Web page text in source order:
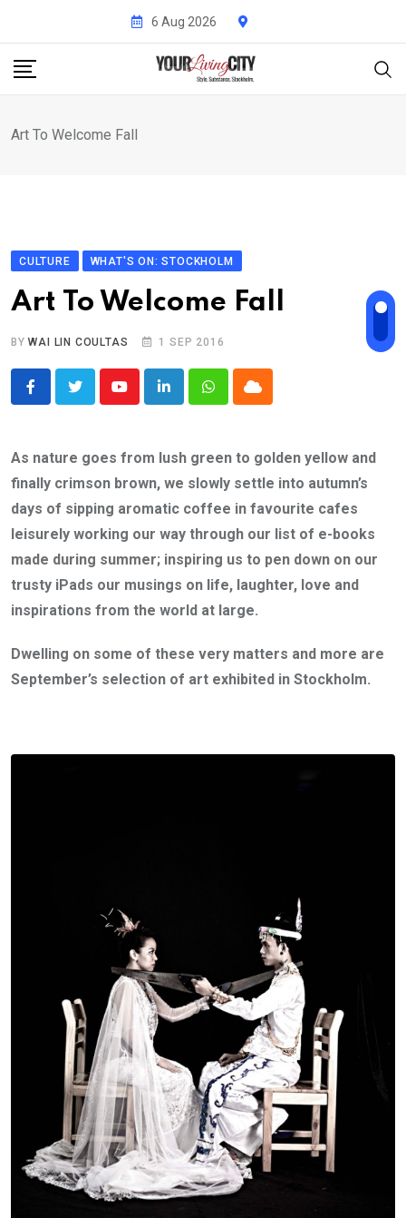
content
6 Aug 2026
Art To Welcome Fall
CULTURE WHAT'S ON: STOCKHOLM
Art To Welcome Fall
BYWAI LIN COULTAS 1 SEP 2016
YoutubeLinkedInWhatsappCloud
As nature goes from lush green to golden yellow and
finally crimson brown, we slowly settle into autumn’s
days of sipping aromatic coffee in favourite cafes
leisurely working our way through our list of e-books
made during summer; inspiring us to pen down on our
trusty iPads our musings on life, laughter, love and
inspirations from the world at large.
Dwelling on some of these very matters and more are
September’s selection of art exhibited in Stockholm.